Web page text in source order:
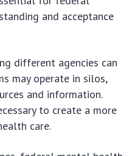
and acceptance
different agencies can
may operate in silos,
and information.
to create a more
care.